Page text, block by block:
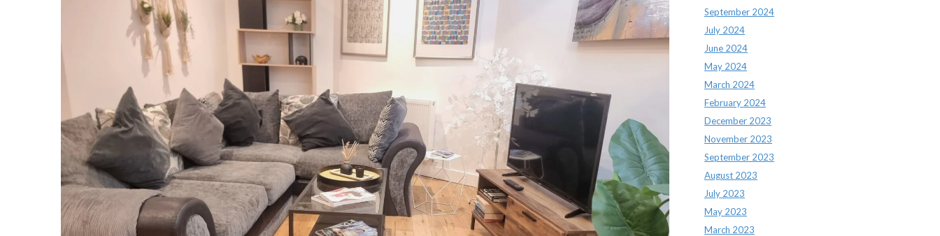
September 2024
July 2024
June 2024
May 2024
March 2024
February 2024
December 2023
November 2023
September 2023
August 2023
July 2023
May 2023
March 2023